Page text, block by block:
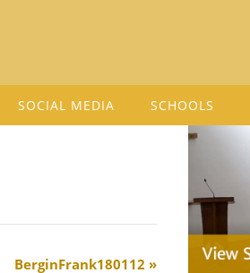
SOCIAL MEDIA SCHOOLS
BerginFrank180112